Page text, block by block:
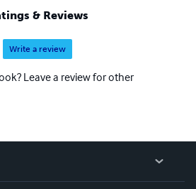
I'm glad you joined us on
& Reviews
Write a review
Leave a review for other